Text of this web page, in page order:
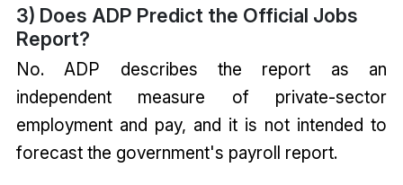
3) Does ADP Predict the Official Jobs
Report?
No. ADP describes the report as an
independent measure of private-sector
employment and pay, and it is not intended to
forecast the government's payroll report.